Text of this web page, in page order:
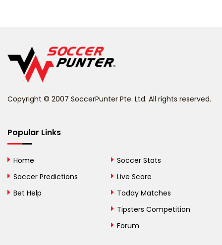
Belize
Bhutan
Bosnia and
Copyright © 2007 SoccerPunter Pte. Ltd. All rights reserved.
Popular Links
Home
Soccer Predictions
Bet Help
Soccer Stats
Live Score
Today Matches
Tipsters Competition
Forum